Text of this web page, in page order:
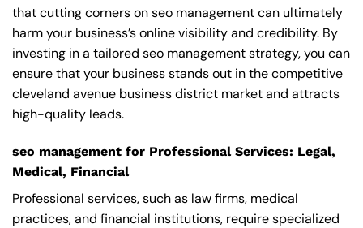
that cutting corners on seo management can ultimately
harm your business’s online visibility and credibility. By
investing in a tailored seo management strategy, you can
ensure that your business stands out in the competitive
cleveland avenue business district market and attracts
high-quality leads.
seo management for Professional Services: Legal,
Medical, Financial
Professional services, such as law firms, medical
practices, and financial institutions, require specialized